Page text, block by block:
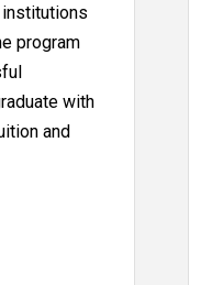
institutions
program
with
and